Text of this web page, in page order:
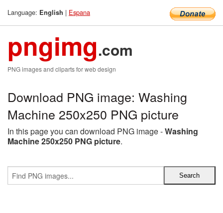
Language: English | Espana
pngimg.com
PNG images and cliparts for web design
Download PNG image: Washing
Machine 250x250 PNG picture
In this page you can download PNG image -Washing
Machine 250x250 PNG picture.